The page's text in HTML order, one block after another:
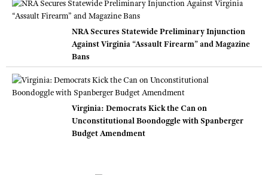
NRA Secures Statewide Preliminary Injunction
Against Virginia “Assault Firearm” and Magazine
Bans
Virginia: Democrats Kick the Can on
Unconstitutional Boondoggle with Spanberger
Budget Amendment